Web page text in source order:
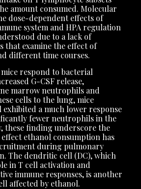
amount consumed. Molecular
dose-dependent effects of
system and HPA regulation
due to a lack of
that examine the effect of
different time courses.
respond to bacterial
G-CSF release,
marrow neutrophils and
cells to the lung, mice
a much lower response
fewer neutrophils in the
these finding underscore the
ethanol consumption has
during pulmonary
The dendritic cell (DC), which
in T cell activation and
immune responses, is another
affected by ethanol.